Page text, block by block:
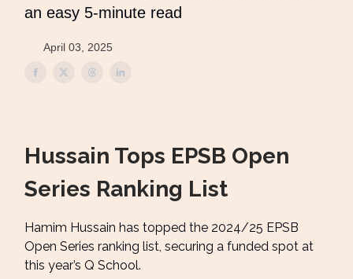
an easy 5-minute read
April 03, 2025
Hussain Tops EPSB Open
Series Ranking List
Hamim Hussain has topped the 2024/25 EPSB
Open Series ranking list, securing a funded spot at
this year’s Q School.